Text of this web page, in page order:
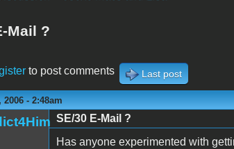
Mail ?
to post comments Last post
2006 - 2:48am
SE/30 E-Mail ?
Has anyone experimented with